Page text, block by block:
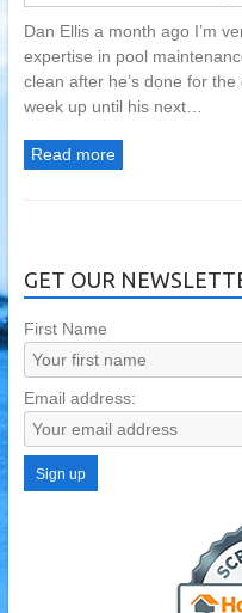
Dan Ellis a month ago I’m
expertise in pool
clean after he’s done for
week up until his next…
Read more
GET OUR
First Name
Email address: